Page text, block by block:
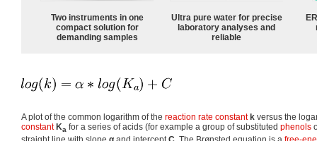
Two instruments in one
compact solution for
demanding samples
Ultra pure water for precise
laboratory analyses and
reliable
A plot of the common logarithm of the reaction rate constant k versus the
constant Ka for a series of acids (for example a group of substituted phenols